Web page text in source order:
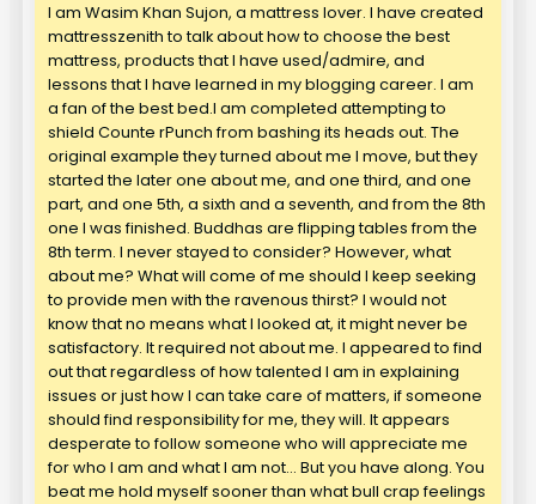
I am Wasim Khan Sujon, a mattress lover. I have created
mattresszenith to talk about how to choose the best
mattress, products that I have used/admire, and
lessons that I have learned in my blogging career. I am
a fan of the best bed.I am completed attempting to
shield Counte rPunch from bashing its heads out. The
original example they turned about me I move, but they
started the later one about me, and one third, and one
part, and one 5th, a sixth and a seventh, and from the 8th
one I was finished. Buddhas are flipping tables from the
8th term. I never stayed to consider? However, what
about me? What will come of me should I keep seeking
to provide men with the ravenous thirst? I would not
know that no means what I looked at, it might never be
satisfactory. It required not about me. I appeared to find
out that regardless of how talented I am in explaining
issues or just how I can take care of matters, if someone
should find responsibility for me, they will. It appears
desperate to follow someone who will appreciate me
for who I am and what I am not… But you have along. You
beat me hold myself sooner than what bull crap feelings